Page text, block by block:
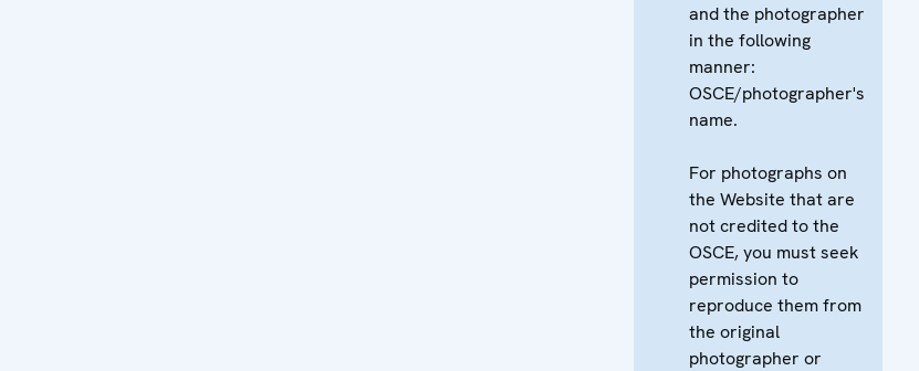
and the photographer
in the following
manner:
OSCE/photographer's
name.
For photographs on
the Website that are
not credited to the
OSCE, you must seek
permission to
reproduce them from
the original
photographer or